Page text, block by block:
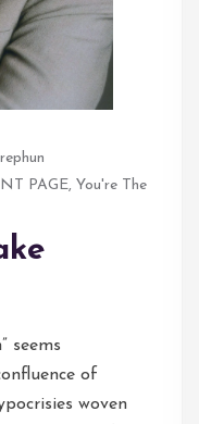
PAGE, You're The
seems
of
woven